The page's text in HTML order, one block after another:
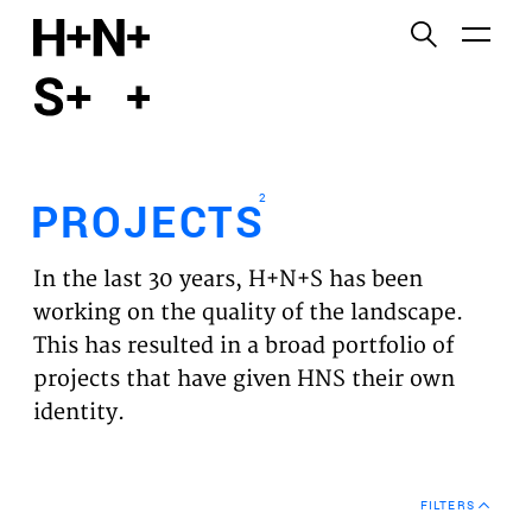
PROJECTS
EXPERTISES
VISION
NEWS
PROJECTS
2
In the last 30 years, H+N+S has been
working on the quality of the landscape.
This has resulted in a broad portfolio of
projects that have given HNS their own
identity.
FILTERS
Functional cookies
Third party cookies
This allows for embedding content from third-party
websites, such as YouTube and Vimeo. Disabling
this might remove some functionality from the
website.
Analytics cookies